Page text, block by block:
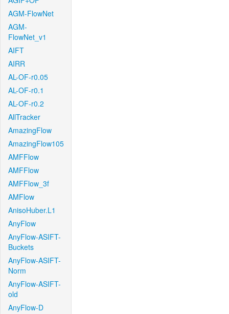
AGM-FlowNet
AGM-
FlowNet_v1
AIFT
AIRR
AL-OF-r0.05
AL-OF-r0.1
AL-OF-r0.2
AllTracker
AmazingFlow
AmazingFlow105
AMFFlow
AMFFlow
AMFFlow_3f
AMFlow
AnisoHuber.L1
AnyFlow
AnyFlow-ASIFT-
Buckets
AnyFlow-ASIFT-
Norm
AnyFlow-ASIFT-
old
AnyFlow-D